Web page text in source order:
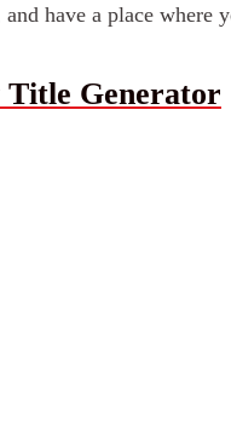
and have a place where
Title Generator